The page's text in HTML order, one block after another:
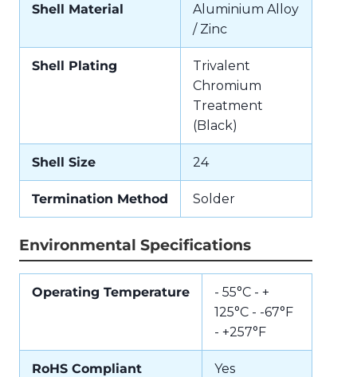
Shell Material
Aluminium Alloy
/ Zinc
Shell Plating
Trivalent
Chromium
Treatment
(Black)
Shell Size 24
Termination Method Solder
Environmental Specifications
Operating Temperature
- 55°C - +
125°C - -67°F
- +257°F
RoHS Compliant Yes